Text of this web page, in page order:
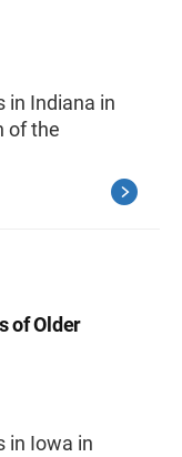
in Indiana in
of the
of Older
in Iowa in